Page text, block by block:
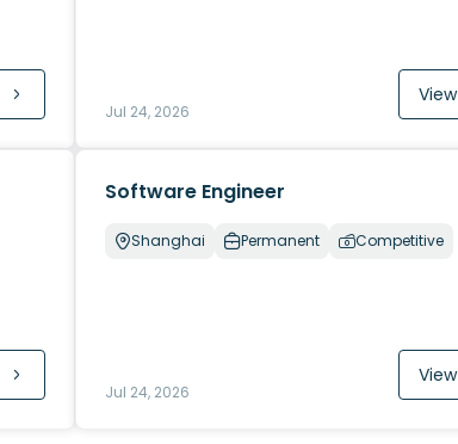
Jul 24, 2026
View
Software Engineer
Shanghai Permanent Competitive
Jul 24, 2026
View